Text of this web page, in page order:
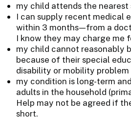
my child attends the nearest
I can supply recent medical
within 3 months—from a
I know they may charge me
my child cannot reasonably
because of their special
disability or mobility problem
my condition is long-term
adults in the household
Help may not be agreed if
short.